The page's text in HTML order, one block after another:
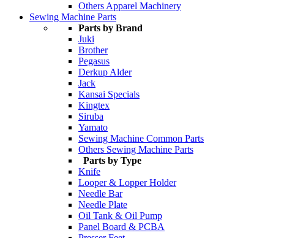
Others Apparel Machinery
Sewing Machine Parts
Parts by Brand
Juki
Brother
Pegasus
Derkup Alder
Jack
Kansai Specials
Kingtex
Siruba
Yamato
Sewing Machine Common Parts
Others Sewing Machine Parts
Parts by Type
Knife
Looper & Lopper Holder
Needle Bar
Needle Plate
Oil Tank & Oil Pump
Panel Board & PCBA